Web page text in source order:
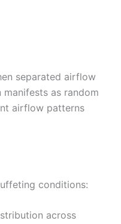
separated airflow
as random
airflow patterns
conditions:
across